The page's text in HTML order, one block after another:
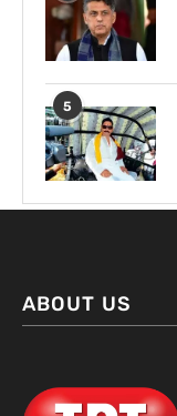
5
ABOUT US